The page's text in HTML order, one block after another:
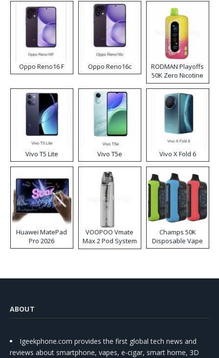
Oppo Reno16 F Oppo Reno16c
RODMAN Playoffs
50K Zero Nicotine
Disposable Vape
Vivo T5 Lite Vivo T5e Vivo X Fold 6
Huawei MatePad
Pro 2026
VOOPOO Vmate
Max 2 Pod System
Kit
Champs 50K
Disposable Vape
ABOUT
Igeekphone.com provides the first global tech news and
reviews about smartphone, vapes, e-cigar, smart home, 3D